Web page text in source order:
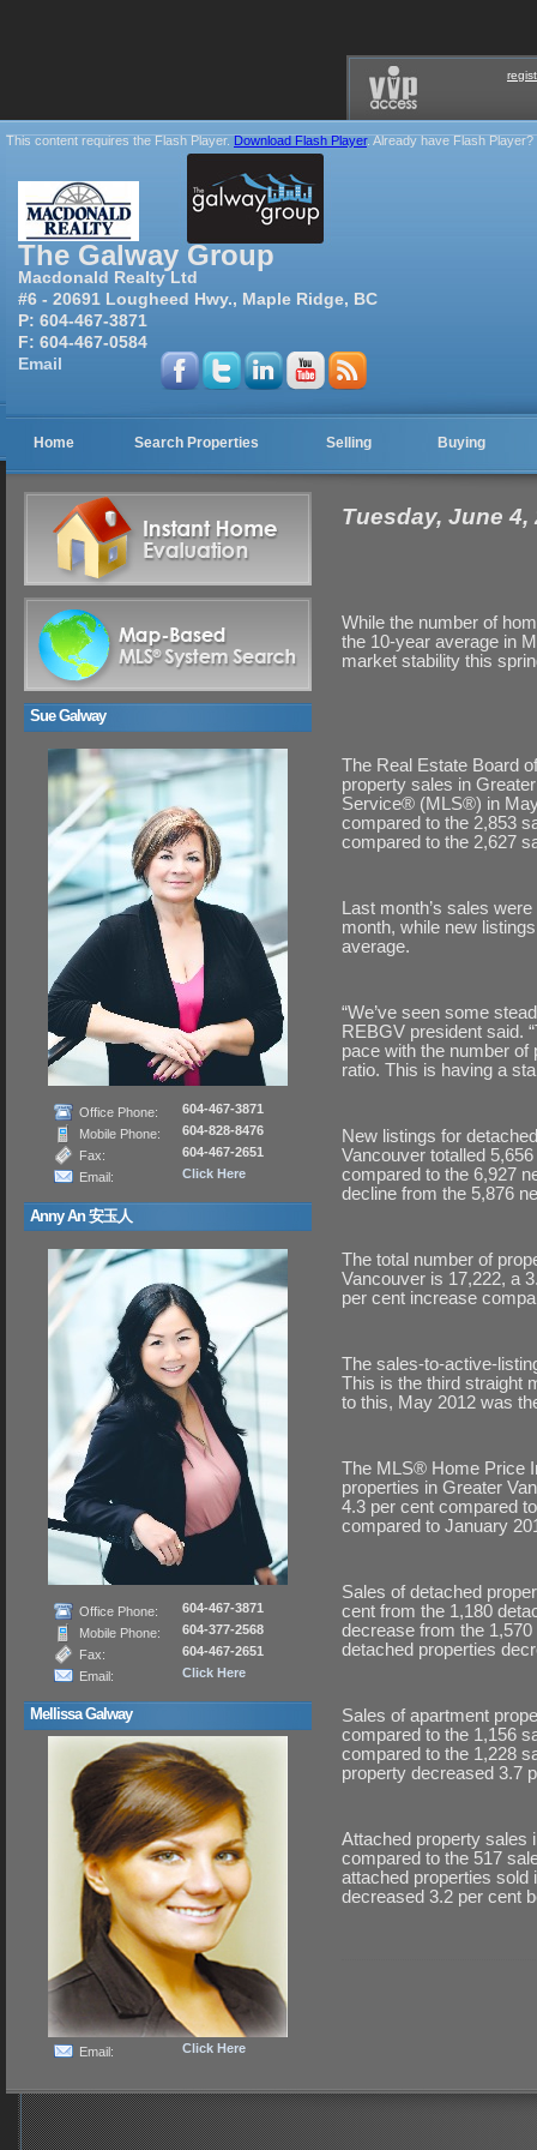
This content requires the Flash Player.Download Flash Player. Already have Flash Player?
The Galway Group
Macdonald Realty Ltd
#6 - 20691 Lougheed Hwy., Maple Ridge, BC
P: 604-467-3871
F: 604-467-0584
Email
Home Search Properties Selling Buying
Sue Galway
Office Phone:
604-467-3871
Mobile Phone:
604-828-8476
Fax:
604-467-2651
Email:
Click Here
Anny An 安玉人
Office Phone:
604-467-3871
Mobile Phone:
604-377-2568
Fax:
604-467-2651
Email:
Click Here
Mellissa Galway
Email: Click Here
Tuesday, June
While the number of
the 10-year average in
market stability this
The Real Estate Board
property sales in
Service® (MLS®) in
compared to the 2,853
compared to the 2,627
Last month’s sales
month, while new
average.
“We’ve seen some
REBGV president said.
pace with the number of
ratio. This is having a
New listings for
Vancouver totalled
compared to the 6,927
decline from the 5,876
The total number of
Vancouver is 17,222, a
per cent increase
The sales-to-active-
This is the third straight
to this, May 2012 was
The MLS® Home Price
properties in Greater
4.3 per cent compared
compared to January
Sales of detached
cent from the 1,180
decrease from the
detached properties
Sales of apartment
compared to the 1,156
compared to the 1,228
property decreased 3.7
Attached property sales
compared to the 517
attached properties sold
decreased 3.2 per cent